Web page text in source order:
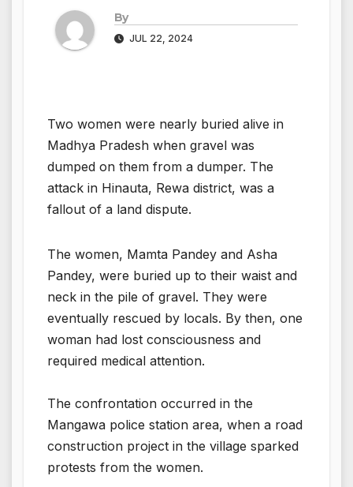
By
JUL 22, 2024
Two women were nearly buried alive in
Madhya Pradesh when gravel was
dumped on them from a dumper. The
attack in Hinauta, Rewa district, was a
fallout of a land dispute.
The women, Mamta Pandey and Asha
Pandey, were buried up to their waist and
neck in the pile of gravel. They were
eventually rescued by locals. By then, one
woman had lost consciousness and
required medical attention.
The confrontation occurred in the
Mangawa police station area, when a road
construction project in the village sparked
protests from the women.